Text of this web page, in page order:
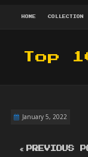
HOME COLLECTION
Top
January 5, 2022
PREVIOUS